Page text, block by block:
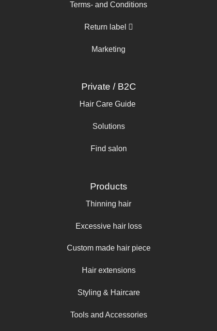
Terms- and Conditions
Return label
Marketing
Private / B2C
Hair Care Guide
Solutions
Find salon
Products
Thinning hair
Excessive hair loss
Custom made hair piece
Hair extensions
Styling & Haircare
Tools and Accessories